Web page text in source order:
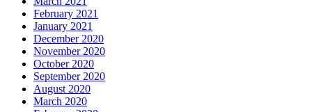
February 2021
January 2021
December 2020
November 2020
October 2020
September 2020
August 2020
March 2020